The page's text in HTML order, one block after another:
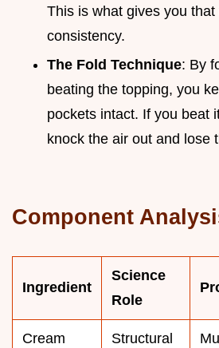
This is what gives you
consistency.
The Fold Technique: By
beating the topping, you
pockets intact. If you beat
knock the air out and lose
Component
Ingredient
Science
Role
Cream
Structural